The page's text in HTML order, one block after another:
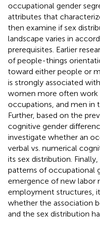
occupational gender
attributes that
then examine if sex
landscape varies in
prerequisites. Earlier
of people-things
toward either people or
is strongly associated
women more often work
occupations, and men in
Further, based on the
cognitive gender
investigate whether an
verbal vs. numerical
its sex distribution.
patterns of occupational
emergence of new labor
employment structures,
whether the association
and the sex distribution